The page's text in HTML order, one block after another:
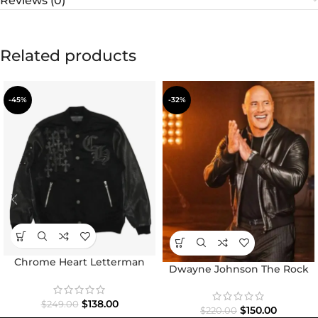
Related products
-45%
Chrome Heart Letterman
$249.00 $138.00
-32%
Dwayne Johnson The Rock
$220.00 $150.00